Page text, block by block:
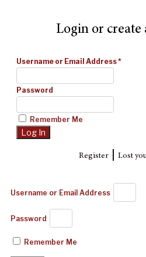
Login or create
Username or Email Address*
Password
Remember Me
Register| Lost
Username or Email Address
Password
Remember Me